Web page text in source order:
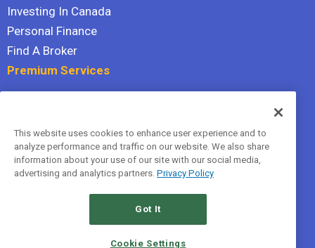
Investing In Canada
Personal Finance
Find A Broker
Premium Services
Hidden Gems
All Services
Terms Of Service
This website uses cookies to enhance user experience and to
analyze performance and traffic on our website. We also share
information about your use of our site with our social media,
advertising and analytics partners. Privacy Policy
Got It
Cookie Settings